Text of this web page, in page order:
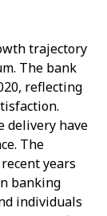
trajectory
The bank
reflecting
delivery have
The
years
banking
individuals